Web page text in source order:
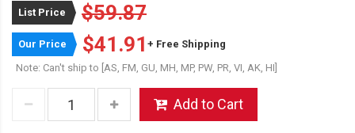
List Price $59.87
Our Price $41.91 + Free Shipping
Note: Can't ship to [AS, FM, GU, MH, MP, PW, PR, VI, AK, HI]
Add to Cart